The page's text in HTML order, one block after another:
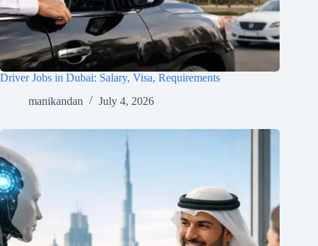
Driver Jobs in Dubai: Salary, Visa, Requirements
manikandan
July 4, 2026